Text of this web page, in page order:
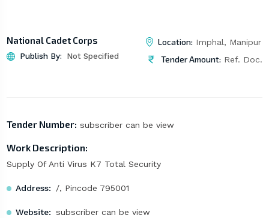
National Cadet Corps
Publish By: Not Specified
Location: Imphal, Manipur
Tender Amount: Ref. Doc.
Tender Number: subscriber can be view
Work Description:
Supply Of Anti Virus K7 Total Security
Address: /, Pincode 795001
Website: subscriber can be view